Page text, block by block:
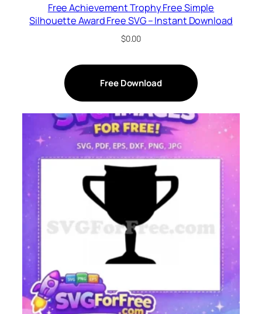
Free Achievement Trophy Free Simple
Silhouette Award Free SVG – Instant Download
$0.00
Free Download